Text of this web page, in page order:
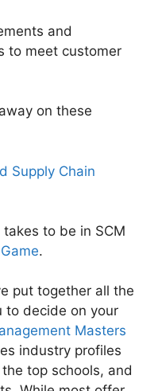
and
to meet customer
on these
Supply Chain
to be in SCM
.
put together all the
to decide on your
Masters
industry profiles
top schools, and